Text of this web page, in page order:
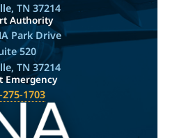
TN 37214
Authority
Park Drive
520
TN 37214
Emergency
275-1703